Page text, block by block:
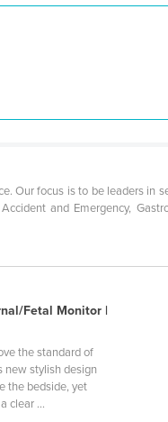
Our focus is to be leaders in
and Emergency,
Fetal Monitor |
the standard of
new stylish design
the bedside, yet
clear ...